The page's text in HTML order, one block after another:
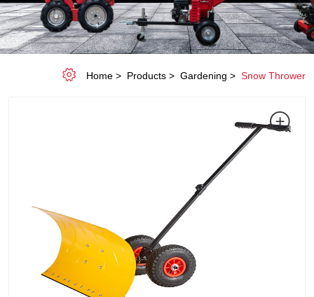
Home Products Gardening Snow Thrower